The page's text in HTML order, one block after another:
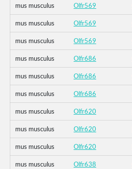
mus musculus Olfr569
mus musculus Olfr569
mus musculus Olfr569
mus musculus Olfr686
mus musculus Olfr686
mus musculus Olfr686
mus musculus Olfr620
mus musculus Olfr620
mus musculus Olfr620
mus musculus Olfr638